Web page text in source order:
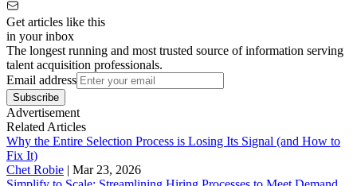
Get articles like this
in your inbox
The longest running and most trusted source of information serving
talent acquisition professionals.
Email address
Subscribe
Advertisement
Related Articles
Why the Entire Selection Process is Losing Its Signal (and How to
Fix It)
Chet Robie | Mar 23, 2026